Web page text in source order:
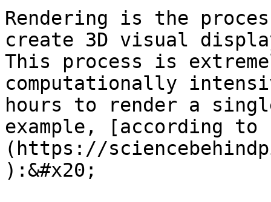
Rendering is the
create 3D visual
This process is
computationally
hours to render a
example, [according
(https://
):&#x20;